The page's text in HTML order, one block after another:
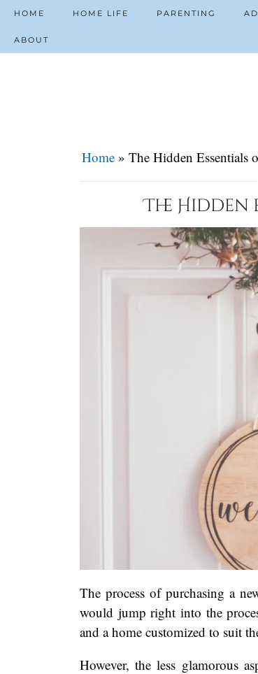
HOME HOME LIFE PARENTING
ABOUT
Home » The Hidden Essentials
The
The process of purchasing a
would jump right into the
and a home customized to suit
However, the less glamorous